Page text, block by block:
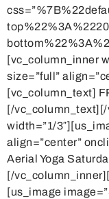
[vc_column_inner
size=”full”
[vc_column_text]
[/
width=”1/
align=”center”
Aerial Yoga
[/
[us_image